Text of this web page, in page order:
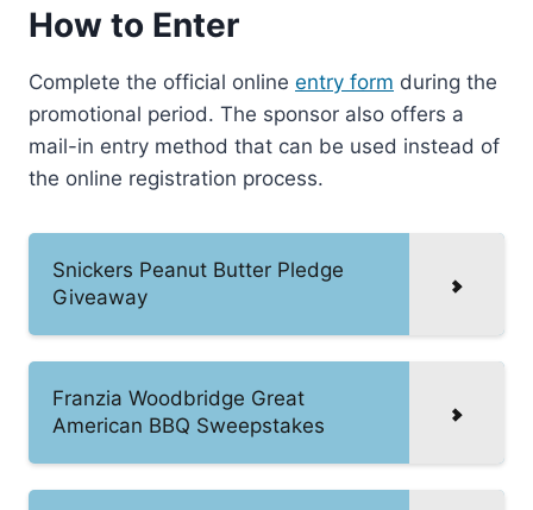
How to Enter
Complete the official online entry form during the
promotional period. The sponsor also offers a
mail-in entry method that can be used instead of
the online registration process.
Snickers Peanut Butter Pledge
Giveaway
Franzia Woodbridge Great
American BBQ Sweepstakes